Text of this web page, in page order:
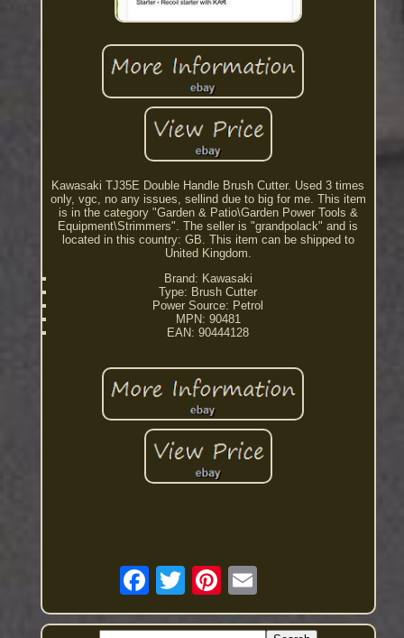
Kawasaki TJ35E Double Handle Brush Cutter. Used 3 times
only, vgc, no any issues, sellind due to big for me. This item
is in the category "Garden & Patio\Garden Power Tools &
Equipment\Strimmers". The seller is "grandpolack" and is
located in this country: GB. This item can be shipped to
United Kingdom.
Brand: Kawasaki
Type: Brush Cutter
Power Source: Petrol
MPN: 90481
EAN: 90444128